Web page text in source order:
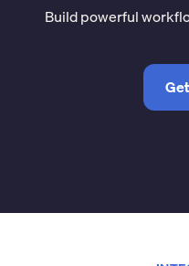
Build powerful